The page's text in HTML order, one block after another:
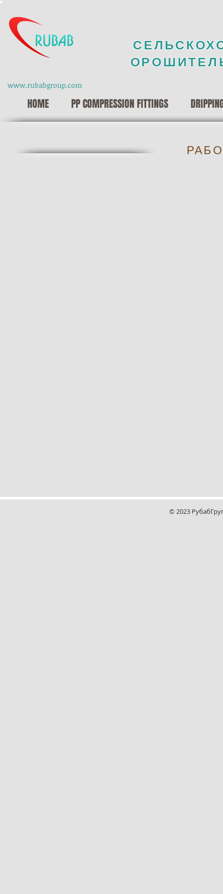
www.rubabgroup.com
HOME PP COMPRESSION FITTINGS
© 2023